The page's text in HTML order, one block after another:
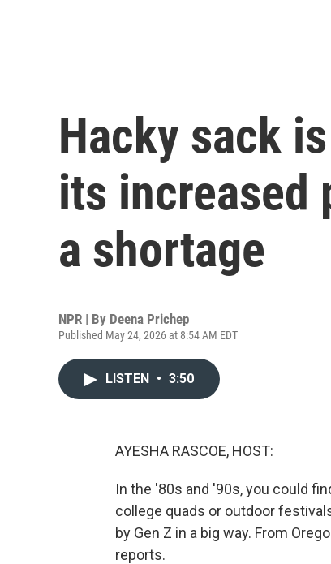
Hacky sack
its increased
a shortage
NPR | By Deena Prichep
Published May 24, 2026 at 8:54 AM EDT
LISTEN • 3:50
AYESHA RASCOE, HOST:
In the '80s and '90s, you could
college quads or outdoor
by Gen Z in a big way. From
reports.